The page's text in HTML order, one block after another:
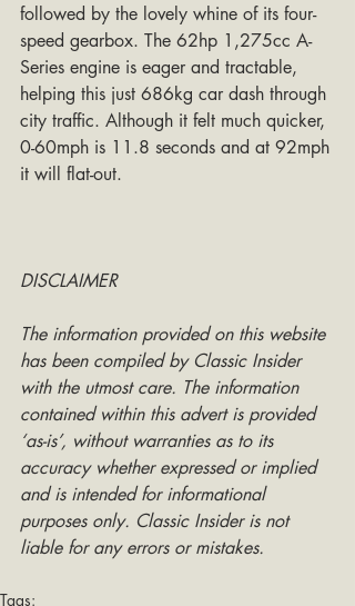
followed by the lovely whine of its four-
speed gearbox. The 62hp 1,275cc A-
Series engine is eager and tractable,
helping this just 686kg car dash through
city traffic. Although it felt much quicker,
0-60mph is 11.8 seconds and at 92mph
it will flat-out.
DISCLAIMER
The information provided on this website
has been compiled by Classic Insider
with the utmost care. The information
contained within this advert is provided
‘as-is’, without warranties as to its
accuracy whether expressed or implied
and is intended for informational
purposes only. Classic Insider is not
liable for any errors or mistakes.
Tags: